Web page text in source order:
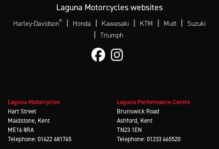
Laguna Motorcycles websites
Harley-Davidson® | Honda | Kawasaki | KTM | Mutt | Suzuki
| Triumph
Laguna Motorcycles
Hart Street
Maidstone, Kent
ME16 8RA
Telephone: 01622 681765
Laguna Performance Centre
Brunswick Road
Ashford, Kent
TN23 1EN
Telephone: 01233 665520